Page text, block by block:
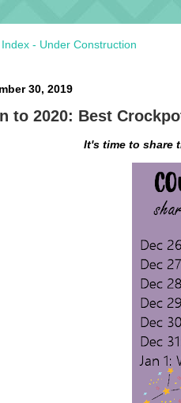
- Under Construction
30, 2019
to 2020: Best
It's time to share